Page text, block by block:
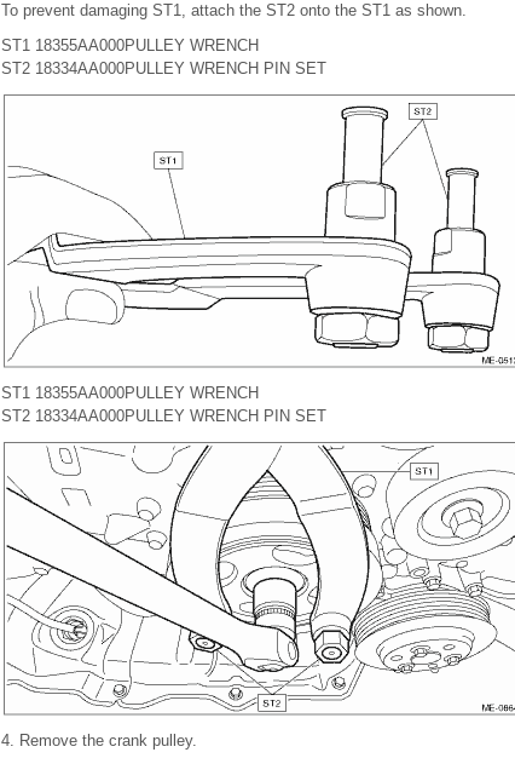
To prevent damaging ST1, attach the ST2 onto the ST1 as shown.
ST1 18355AA000PULLEY WRENCH
ST2 18334AA000PULLEY WRENCH PIN SET
ST1 18355AA000PULLEY WRENCH
ST2 18334AA000PULLEY WRENCH PIN SET
4. Remove the crank pulley.